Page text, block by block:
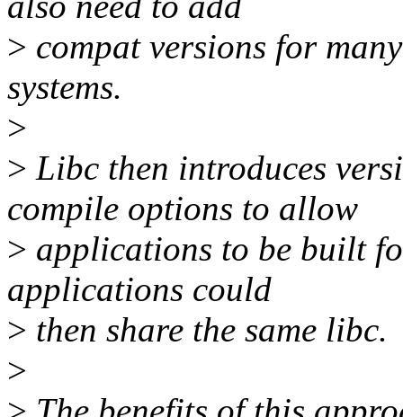
> compat versions for
systems.
>
> Libc then introduces
compile options to allow
> applications to be built
applications could
> then share the same libc.
>